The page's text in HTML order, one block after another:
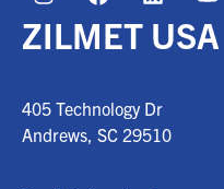
ZILMET USA
405 Technology Dr
Andrews, SC 29510